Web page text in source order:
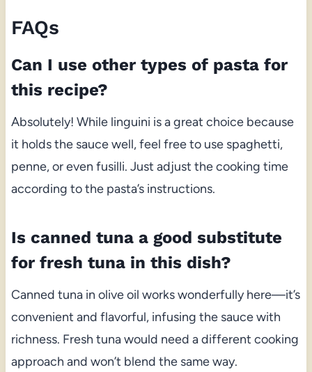
FAQs
Can I use other types of pasta for
this recipe?
Absolutely! While linguini is a great choice because
it holds the sauce well, feel free to use spaghetti,
penne, or even fusilli. Just adjust the cooking time
according to the pasta’s instructions.
Is canned tuna a good substitute
for fresh tuna in this dish?
Canned tuna in olive oil works wonderfully here—it’s
convenient and flavorful, infusing the sauce with
richness. Fresh tuna would need a different cooking
approach and won’t blend the same way.